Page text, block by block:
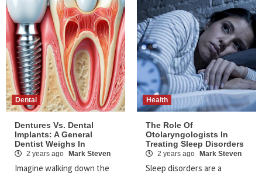
Dental
Dentures Vs. Dental
Implants: A General
Dentist Weighs In
2 years ago Mark Steven
Imagine walking down the
Health
The Role Of
Otolaryngologists In
Treating Sleep Disorders
2 years ago Mark Steven
Sleep disorders are a